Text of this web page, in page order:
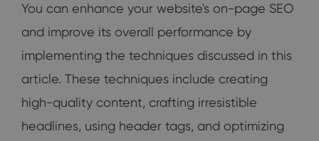
You can enhance your website's on-page SEO
and improve its overall performance by
implementing the techniques discussed in this
article. These techniques include creating
high-quality content, crafting irresistible
headlines, using header tags, and optimizing